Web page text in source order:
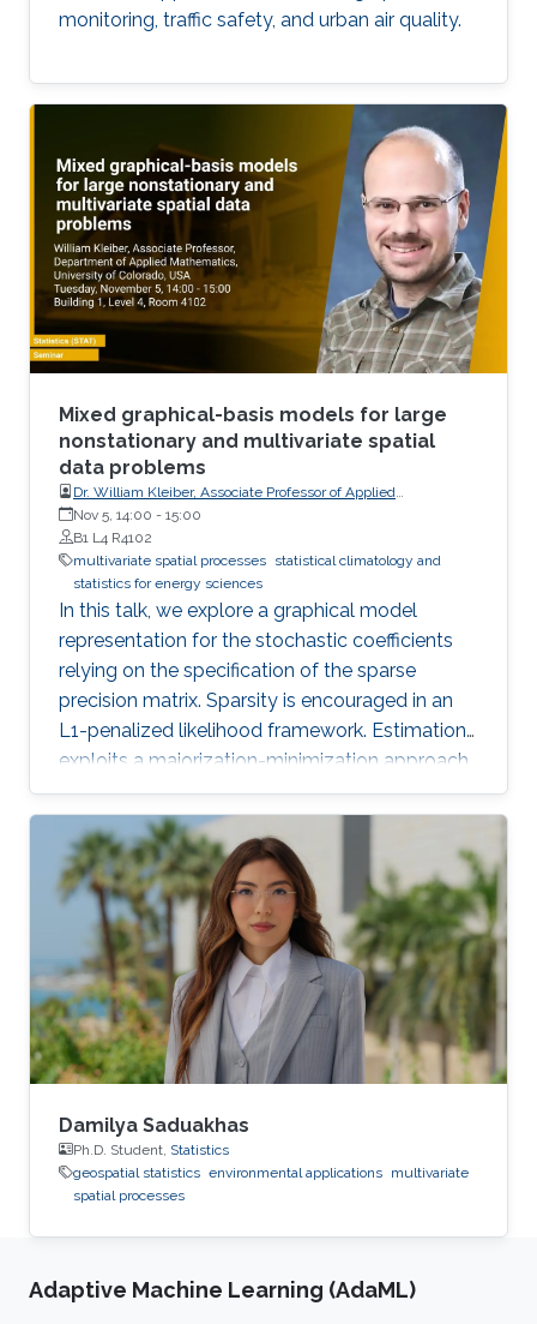
monitoring, traffic safety, and urban air quality.
Mixed graphical-basis models for large
nonstationary and multivariate spatial
data problems
Dr. William Kleiber, Associate Professor of Applied
Mathematics, University of Colorado, USA
Nov 5, 14:00 - 15:00
B1 L4 R4102
multivariate spatial processes statistical climatology and
statistics for energy sciences
In this talk, we explore a graphical model
representation for the stochastic coefficients
relying on the specification of the sparse
precision matrix. Sparsity is encouraged in an
L1-penalized likelihood framework. Estimation
exploits a majorization-minimization approach.
The result is a flexible nonstationary spatial
model that is adaptable to very large datasets.
Damilya Saduakhas
Ph.D. Student, Statistics
geospatial statistics environmental applications multivariate
spatial processes
Adaptive Machine Learning (AdaML)